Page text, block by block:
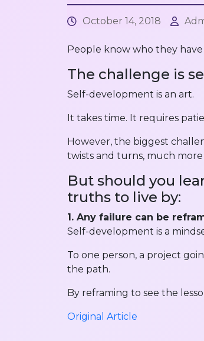
October 14, 2018
People know who they
The challenge is
Self-development is an art.
It takes time. It requires
However, the biggest
twists and turns, much
But should you
truths to live by:
1. Any failure can be
Self-development is a
To one person, a project
the path.
By reframing to see the
Original Article